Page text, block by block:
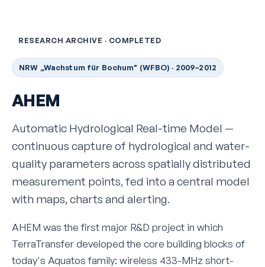
RESEARCH ARCHIVE · COMPLETED
NRW „Wachstum für Bochum" (WFBO) · 2009–2012
AHEM
Automatic Hydrological Real-time Model —
continuous capture of hydrological and water-
quality parameters across spatially distributed
measurement points, fed into a central model
with maps, charts and alerting.
AHEM was the first major R&D project in which
TerraTransfer developed the core building blocks of
today's Aquatos family: wireless 433-MHz short-